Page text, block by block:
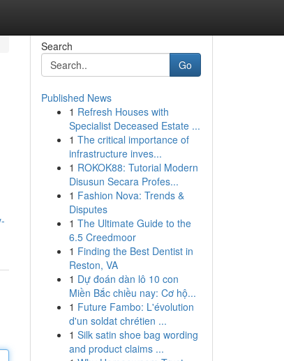
Search
Go
Published News
1 Refresh Houses with
Specialist Deceased Estate ...
1 The critical importance of
infrastructure inves...
1 ROKOK88: Tutorial Modern
Disusun Secara Profes...
1 Fashion Nova: Trends &
Disputes
1 The Ultimate Guide to the
6.5 Creedmoor
1 Finding the Best Dentist in
Reston, VA
1 Dự đoán dàn lô 10 con
Miền Bắc chiều nay: Cơ hộ...
1 Future Fambo: L'évolution
d'un soldat chrétien ...
1 Silk satin shoe bag wording
and product claims ...